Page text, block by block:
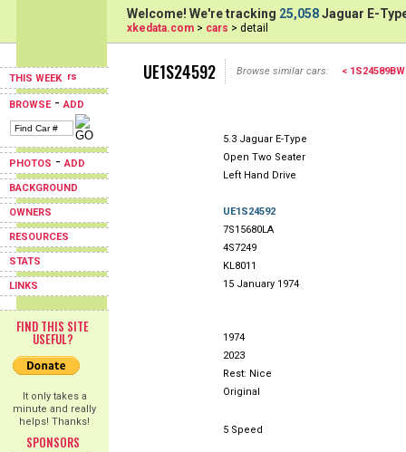
THIS WEEK
BROWSE-ADD
PHOTOS -ADD
BACKGROUND
OWNERS
RESOURCES
STATS
LINKS
FIND THIS SITE
USEFUL?
It only takes a
minute and really
helps! Thanks!
SPONSORS
Welcome! We're tracking 25,058Jaguar E-
xkedata.com > cars > detail
UE1S24592 Browse similar cars: < 1S24589BW
5.3 Jaguar E-Type
Open Two Seater
Left Hand Drive
UE1S24592
7S15680LA
4S7249
KL8011
15 January 1974
1974
2023
Rest: Nice
Original
5 Speed